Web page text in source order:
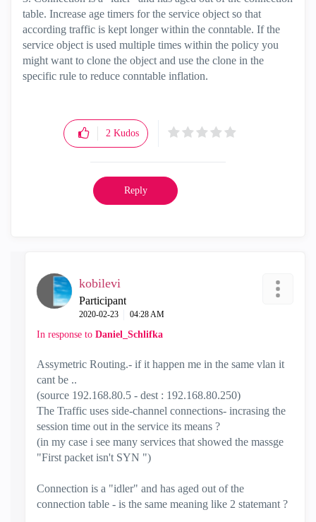
table. Increase age timers for the service object so that
according traffic is kept longer within the conntable. If the
service object is used multiple times within the policy you
might want to clone the object and use the clone in the
specific rule to reduce conntable inflation.
2 Kudos
Reply
kobilevi
Participant
‎2020-02-23 04:28 AM
In response to Daniel_Schlifka
Assymetric Routing.- if it happen me in the same vlan it
cant be ..
(source 192.168.80.5 - dest : 192.168.80.250)
The Traffic uses side-channel connections- incrasing the
session time out in the service its means ?
(in my case i see many services that showed the massge
"First packet isn't SYN ")
Connection is a "idler" and has aged out of the
connection table - is the same meaning like 2 statemant ?